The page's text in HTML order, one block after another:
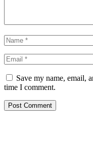
Save my name, email,
time I comment.